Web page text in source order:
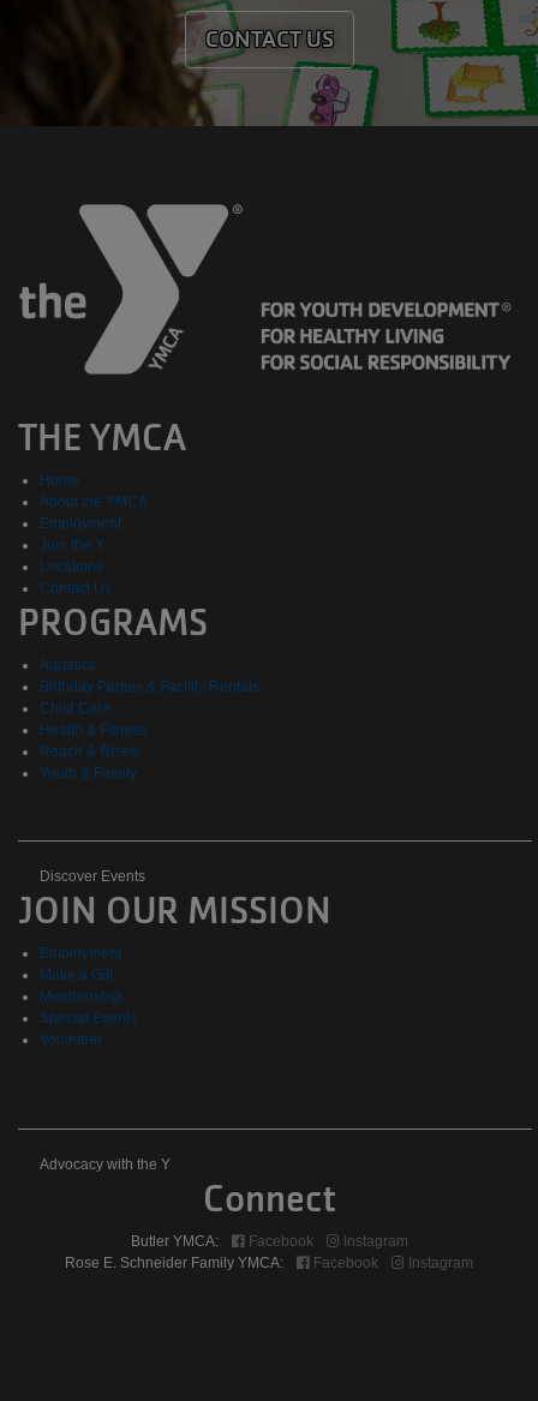
CONTACT US
THE YMCA
Home
About the YMCA
Employment
Join the Y
Locations
Contact Us
PROGRAMS
Aquatics
Birthday Parties & Facility Rentals
Child Care
Health & Fitness
Reach & Rise®
Youth & Family
Discover
Events
Discover Events
JOIN OUR MISSION
Employment
Make a Gift
Membership
Special Events
Volunteer
Advocacy
the
Advocacy with the Y
Connect
Butler YMCA: Facebook
Instagram
Rose E. Schneider Family YMCA:
Facebook Instagram